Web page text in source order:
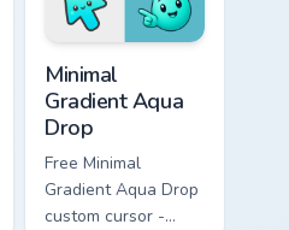
flower symbol hand.
Minimal
Gradient Aqua
Drop
Free Minimal
Gradient Aqua Drop
custom cursor -